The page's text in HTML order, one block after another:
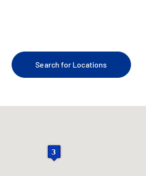
Search for Locations